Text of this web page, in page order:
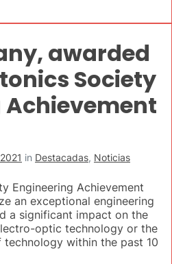
awarded
Society
Achievement
in Destacadas, Noticias
Engineering Achievement
an exceptional engineering
a significant impact on the
optic technology or the
within the past 10